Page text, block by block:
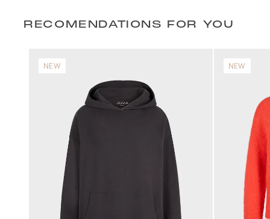
RECOMENDATIONS FOR YOU
NEW NEW